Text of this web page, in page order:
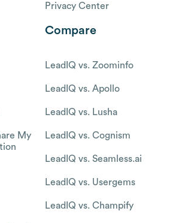
Privacy Center
My
Compare
LeadIQ vs. Zoominfo
LeadIQ vs. Apollo
LeadIQ vs. Lusha
LeadIQ vs. Cognism
LeadIQ vs. Seamless.ai
LeadIQ vs. Usergems
LeadIQ vs. Champify